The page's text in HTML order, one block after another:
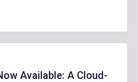
Available: A Cloud-